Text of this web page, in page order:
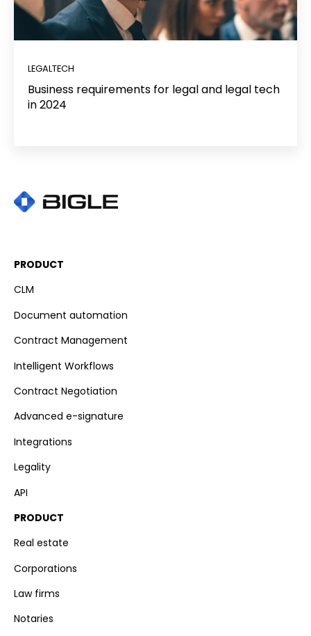
LEGALTECH
Business requirements for legal and legal tech
in 2024
PRODUCT
CLM
Document automation
Contract Management
Intelligent Workflows
Contract Negotiation
Advanced e-signature
Integrations
Legality
API
PRODUCT
Real estate
Corporations
Law firms
Notaries